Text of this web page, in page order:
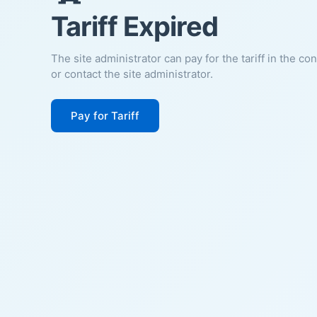
Tariff Expired
The site administrator can pay for the tariff in the
or contact the site administrator.
Pay for Tariff